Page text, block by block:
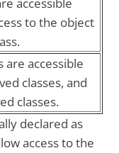
accessible
to the object
accessible
classes, and
classes.
declared as
access to the